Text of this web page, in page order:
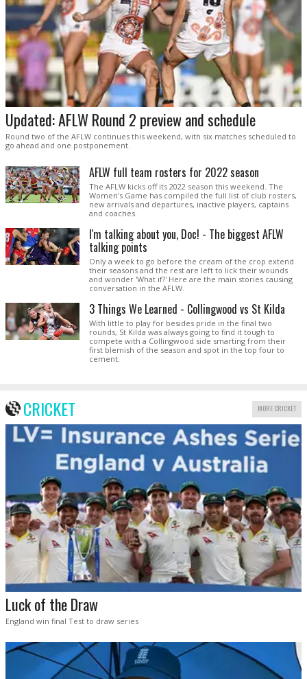
Updated: AFLW Round 2 preview and schedule
Round two of the AFLW continues this weekend, with six matches scheduled to
go ahead and one postponement.
AFLW full team rosters for 2022 season
The AFLW kicks off its 2022 season this weekend. The
Women's Game has compiled the full list of club rosters,
new arrivals and departures, inactive players, captains
and coaches.
I'm talking about you, Doc! - The biggest AFLW
talking points
Only a week to go before the cream of the crop extend
their seasons and the rest are left to lick their wounds
and wonder 'What if?' Here are the main stories causing
conversation in the AFLW.
3 Things We Learned - Collingwood vs St Kilda
With little to play for besides pride in the final two
rounds, St Kilda was always going to find it tough to
compete with a Collingwood side smarting from their
first blemish of the season and spot in the top four to
cement.
CRICKET MORE CRICKET
Luck of the Draw
England win final Test to draw series